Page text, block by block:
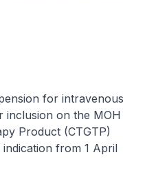
for intravenous
inclusion on the MOH
Product (CTGTP)
from 1 April